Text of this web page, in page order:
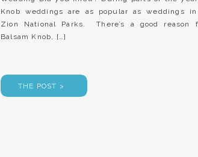
Knob weddings are as popular as weddings in
Zion National Parks. There’s a good reason
Balsam Knob, […]
THE POST >